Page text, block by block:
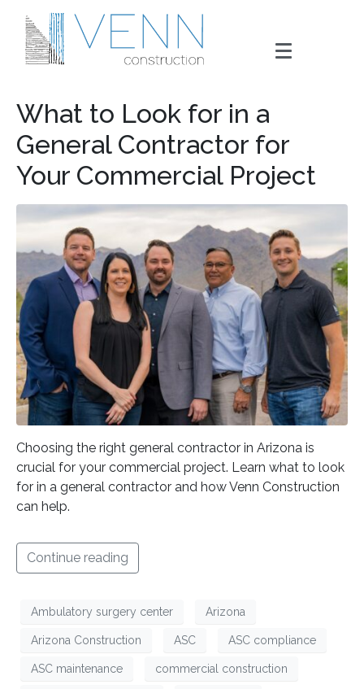
What to Look for in a
General Contractor for
Your Commercial Project
Choosing the right general contractor in Arizona is
crucial for your commercial project. Learn what to look
for in a general contractor and how Venn Construction
can help.
Continue reading
Ambulatory surgery center Arizona
Arizona Construction ASC ASC compliance
ASC maintenance commercial construction